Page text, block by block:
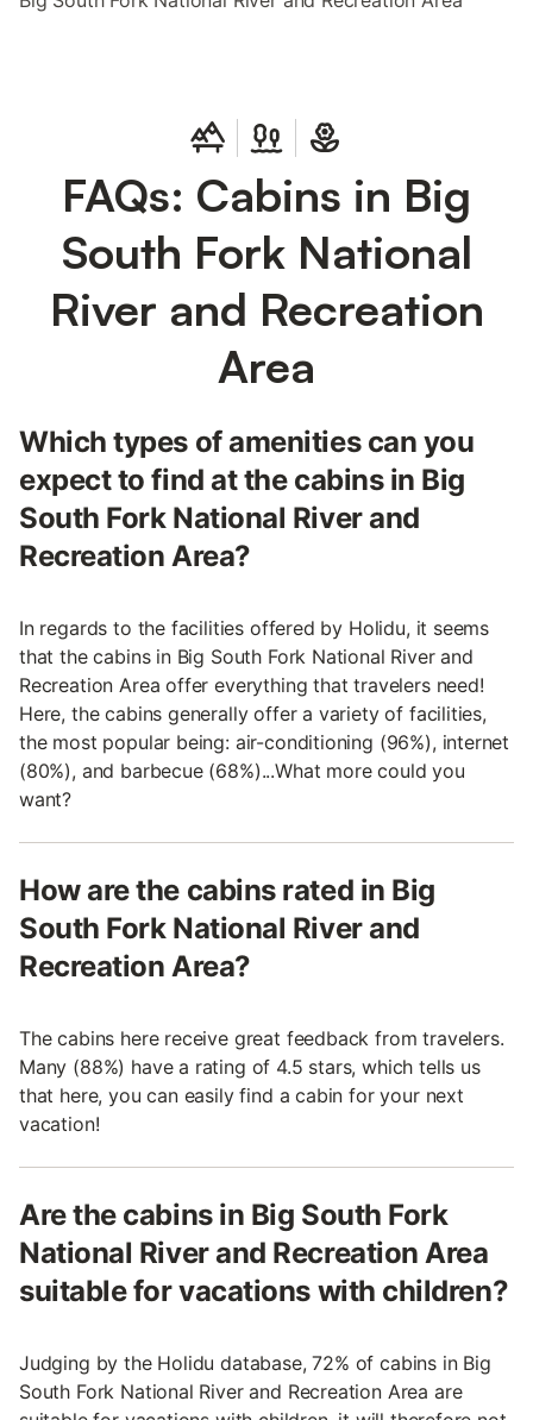
FAQs: Cabins in Big
South Fork National
River and Recreation
Area
Which types of amenities can you
expect to find at the cabins in Big
South Fork National River and
Recreation Area?
In regards to the facilities offered by Holidu, it seems
that the cabins in Big South Fork National River and
Recreation Area offer everything that travelers need!
Here, the cabins generally offer a variety of facilities,
the most popular being: air-conditioning (96%), internet
(80%), and barbecue (68%)...What more could you
want?
How are the cabins rated in Big
South Fork National River and
Recreation Area?
The cabins here receive great feedback from travelers.
Many (88%) have a rating of 4.5 stars, which tells us
that here, you can easily find a cabin for your next
vacation!
Are the cabins in Big South Fork
National River and Recreation Area
suitable for vacations with children?
Judging by the Holidu database, 72% of cabins in Big
South Fork National River and Recreation Area are